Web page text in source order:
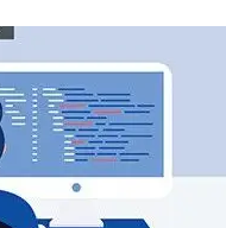
an email to